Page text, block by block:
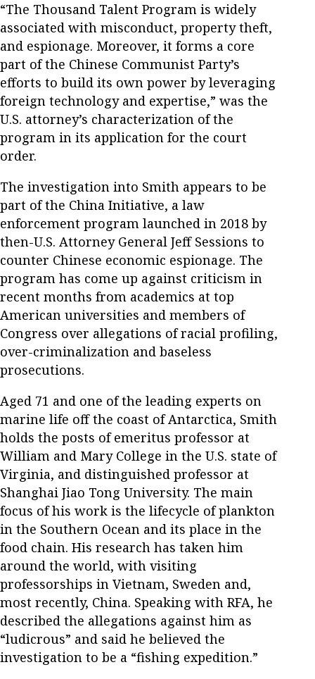
“The Thousand Talent Program is widely
associated with misconduct, property theft,
and espionage. Moreover, it forms a core
part of the Chinese Communist Party’s
efforts to build its own power by leveraging
foreign technology and expertise,” was the
U.S. attorney’s characterization of the
program in its application for the court
order.
The investigation into Smith appears to be
part of the China Initiative, a law
enforcement program launched in 2018 by
then-U.S. Attorney General Jeff Sessions to
counter Chinese economic espionage. The
program has come up against criticism in
recent months from academics at top
American universities and members of
Congress over allegations of racial profiling,
over-criminalization and baseless
prosecutions.
Aged 71 and one of the leading experts on
marine life off the coast of Antarctica, Smith
holds the posts of emeritus professor at
William and Mary College in the U.S. state of
Virginia, and distinguished professor at
Shanghai Jiao Tong University. The main
focus of his work is the lifecycle of plankton
in the Southern Ocean and its place in the
food chain. His research has taken him
around the world, with visiting
professorships in Vietnam, Sweden and,
most recently, China. Speaking with RFA, he
described the allegations against him as
“ludicrous” and said he believed the
investigation to be a “fishing expedition.”